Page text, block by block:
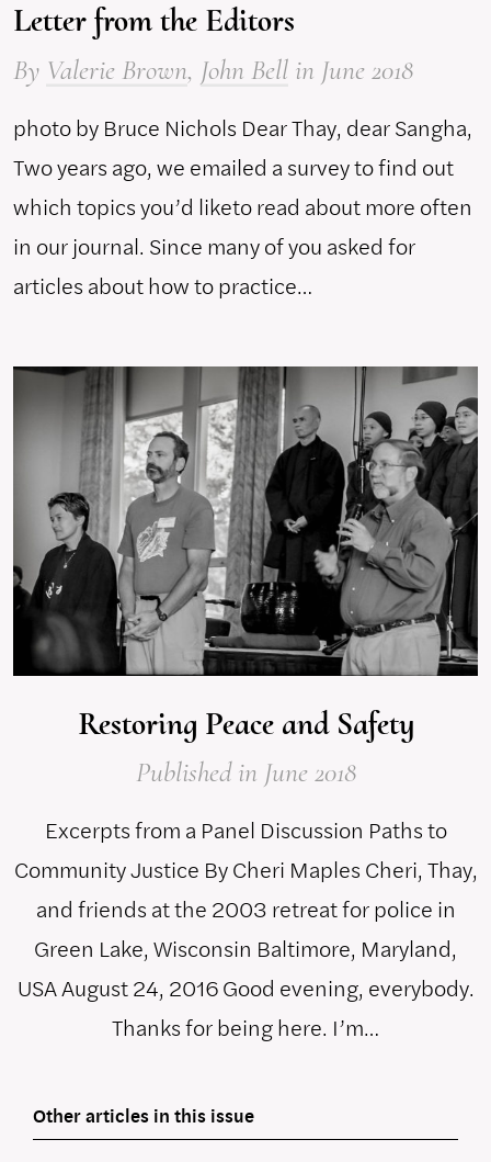
Letter from the Editors
By Valerie Brown, John Bell in June 2018
photo by Bruce Nichols Dear Thay, dear Sangha,
Two years ago, we emailed a survey to find out
which topics you’d liketo read about more often
in our journal. Since many of you asked for
articles about how to practice…
Restoring Peace and Safety
Publishedin June 2018
Excerpts from a Panel Discussion Paths to
Community Justice By Cheri Maples Cheri, Thay,
and friends at the 2003 retreat for police in
Green Lake, Wisconsin Baltimore, Maryland,
USA August 24, 2016 Good evening, everybody.
Thanks for being here. I’m…
Other articles in this issue